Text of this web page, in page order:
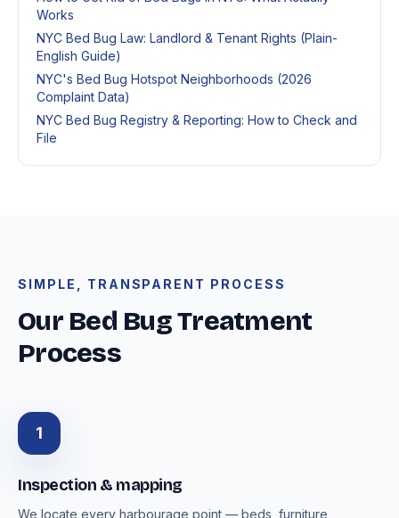
Works
NYC Bed Bug Law: Landlord & Tenant Rights (Plain-
English Guide)
NYC's Bed Bug Hotspot Neighborhoods (2026
Complaint Data)
NYC Bed Bug Registry & Reporting: How to Check and
File
SIMPLE, TRANSPARENT PROCESS
Our Bed Bug Treatment
Process
1
Inspection & mapping
We locate every harbourage point — beds, furniture,